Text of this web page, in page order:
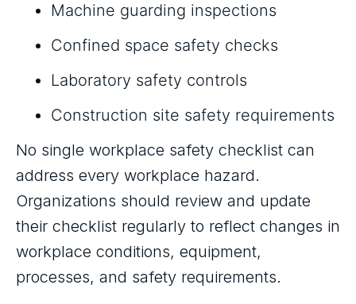
Machine guarding inspections
Confined space safety checks
Laboratory safety controls
Construction site safety requirements
No single workplace safety checklist can
address every workplace hazard.
Organizations should review and update
their checklist regularly to reflect changes in
workplace conditions, equipment,
processes, and safety requirements.